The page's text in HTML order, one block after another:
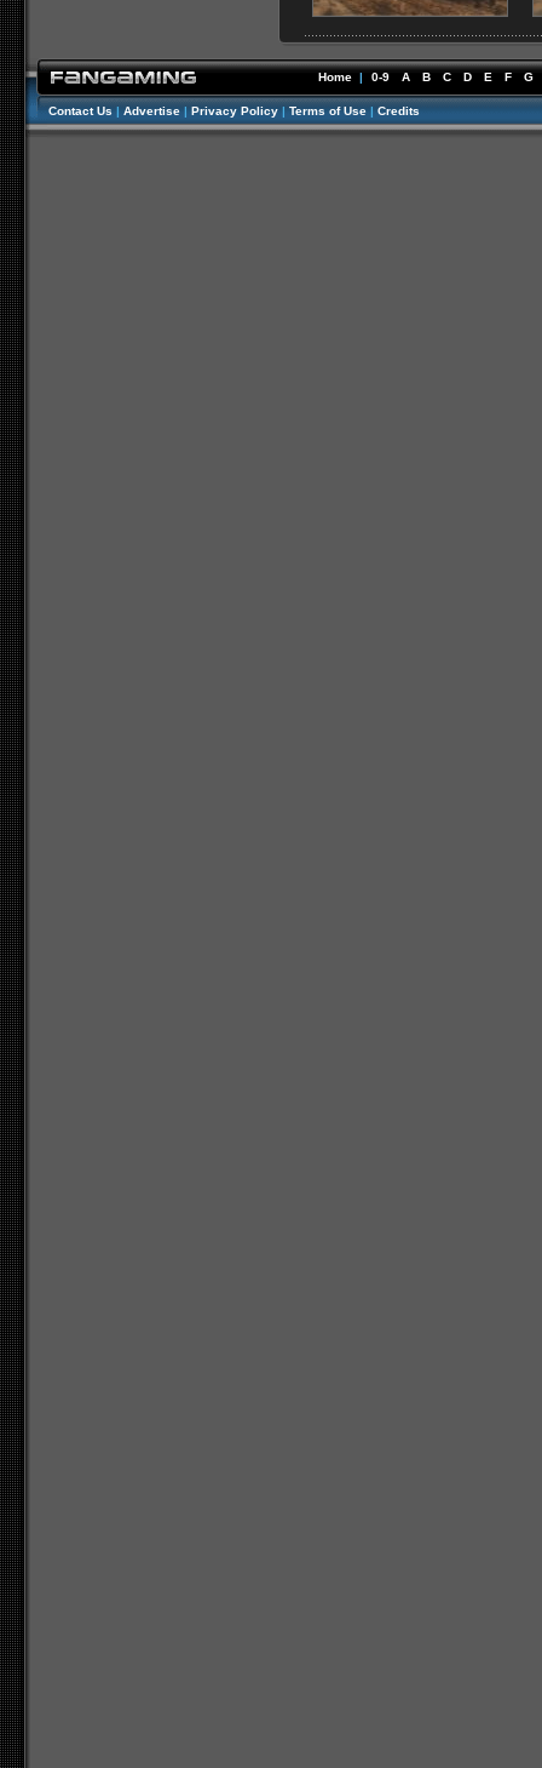
Home | 0-9 A B C D E F G
Contact Us | Advertise | Privacy Policy | Terms of Use | Credits